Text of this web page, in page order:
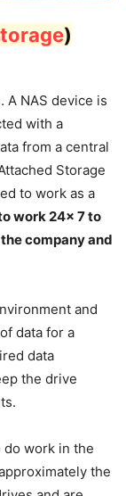
)
A NAS device is
with a
from a central
Storage
to work as a
work 24x 7 to
company and
and
data for a
data
the drive
do work in the
the